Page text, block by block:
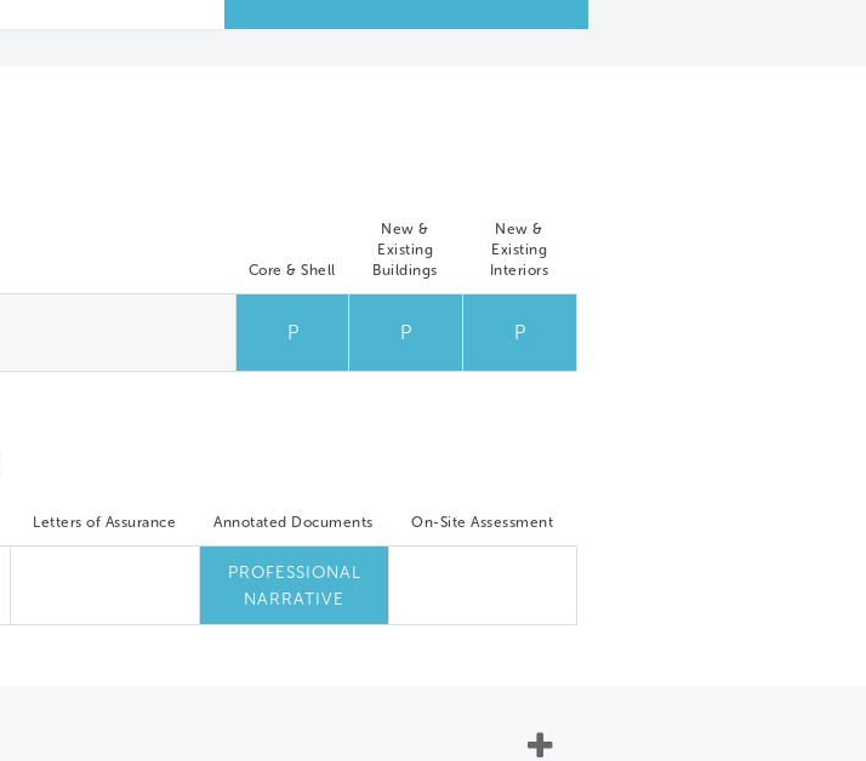
Core & Shell
New &
Existing
Buildings
New &
Existing
Interiors
P P P
Letters of Assurance Annotated Documents On-Site Assessment
PROFESSIONAL
NARRATIVE